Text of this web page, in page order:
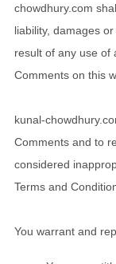
chowdhury.com
liability, damages
result of any use of
Comments on this
kunal-
Comments and to
considered
Terms and
You warrant and